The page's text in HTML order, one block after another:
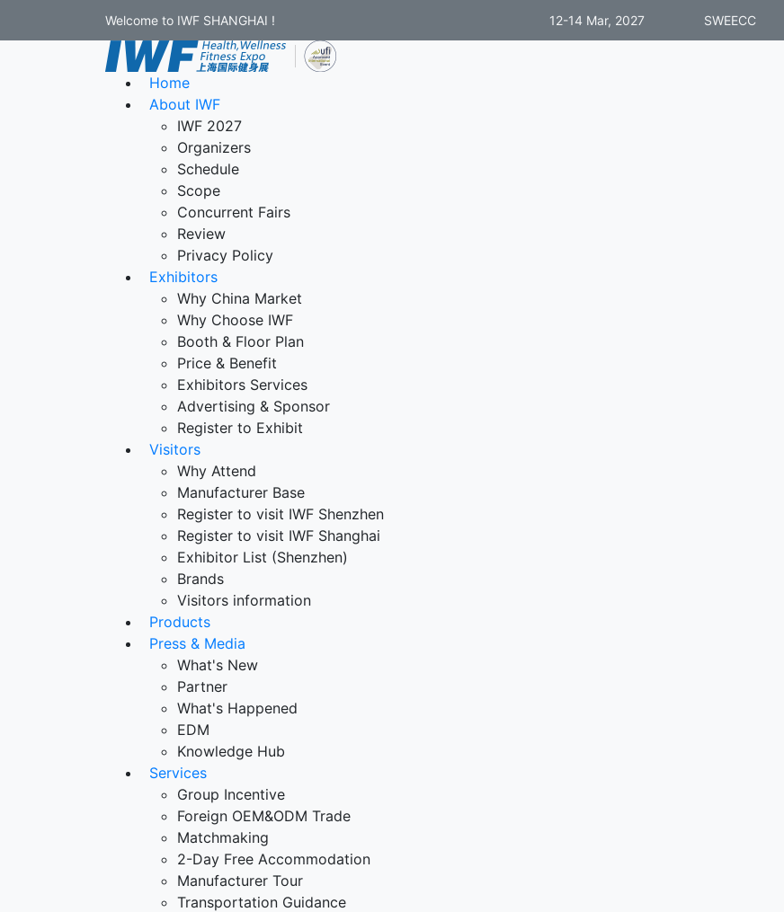
Welcome to IWF SHANGHAI ! 12-14 Mar, 2027 SWEECC
Home
About IWF
IWF 2027
Organizers
Schedule
Scope
Concurrent Fairs
Review
Privacy Policy
Exhibitors
Why China Market
Why Choose IWF
Booth & Floor Plan
Price & Benefit
Exhibitors Services
Advertising & Sponsor
Register to Exhibit
Visitors
Why Attend
Manufacturer Base
Register to visit IWF Shenzhen
Register to visit IWF Shanghai
Exhibitor List (Shenzhen)
Brands
Visitors information
Products
Press & Media
What's New
Partner
What's Happened
EDM
Knowledge Hub
Services
Group Incentive
Foreign OEM&ODM Trade
Matchmaking
2-Day Free Accommodation
Manufacturer Tour
Transportation Guidance